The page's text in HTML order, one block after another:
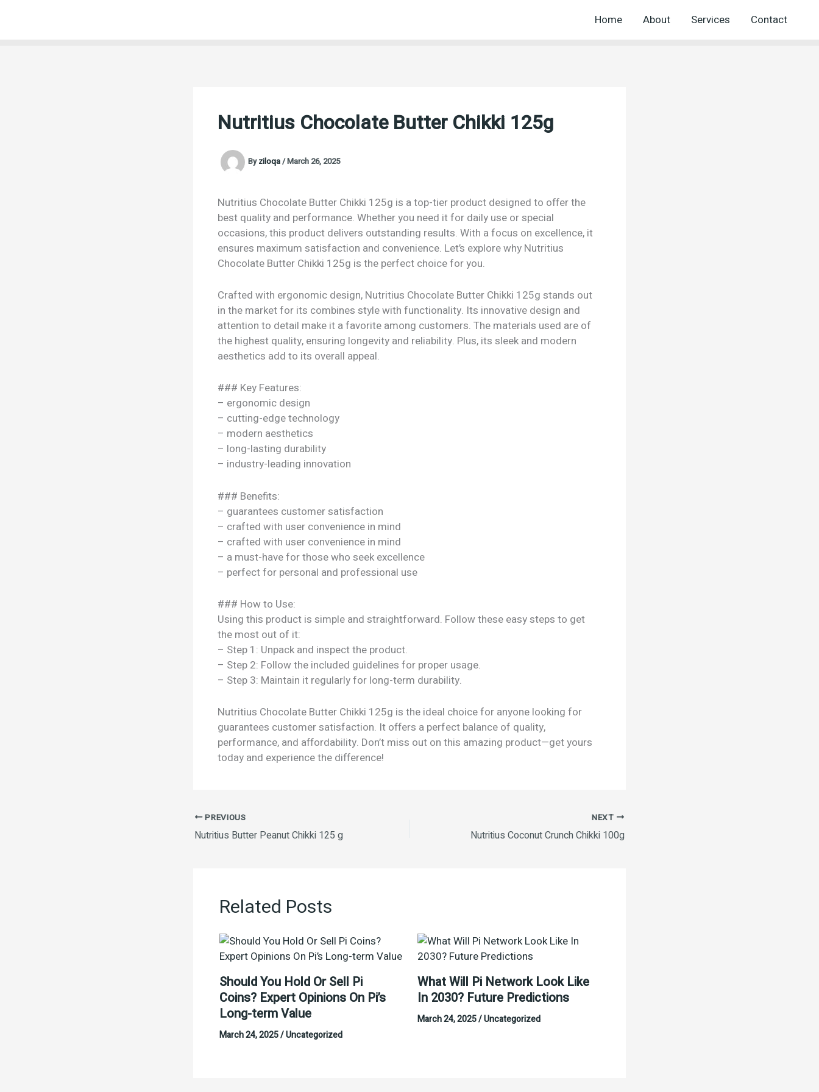
Home About Services Contact
Nutritius Chocolate Butter Chikki 125g
Byziloqa/March 26, 2025
Nutritius Chocolate Butter Chikki 125g is a top-tier product designed to offer the
best quality and performance. Whether you need it for daily use or special
occasions, this product delivers outstanding results. With a focus on excellence, it
ensures maximum satisfaction and convenience. Let’s explore why Nutritius
Chocolate Butter Chikki 125g is the perfect choice for you.
Crafted with ergonomic design, Nutritius Chocolate Butter Chikki 125g stands out
in the market for its combines style with functionality. Its innovative design and
attention to detail make it a favorite among customers. The materials used are of
the highest quality, ensuring longevity and reliability. Plus, its sleek and modern
aesthetics add to its overall appeal.
### Key Features:
– ergonomic design
– cutting-edge technology
– modern aesthetics
– long-lasting durability
– industry-leading innovation
### Benefits:
– guarantees customer satisfaction
– crafted with user convenience in mind
– crafted with user convenience in mind
– a must-have for those who seek excellence
– perfect for personal and professional use
### How to Use:
Using this product is simple and straightforward. Follow these easy steps to get
the most out of it:
– Step 1: Unpack and inspect the product.
– Step 2: Follow the included guidelines for proper usage.
– Step 3: Maintain it regularly for long-term durability.
Nutritius Chocolate Butter Chikki 125g is the ideal choice for anyone looking for
guarantees customer satisfaction. It offers a perfect balance of quality,
performance, and affordability. Don’t miss out on this amazing product—get yours
today and experience the difference!
PREVIOUS
Nutritius Butter Peanut Chikki 125 g
NEXT
Nutritius Coconut Crunch Chikki 100g
Related Posts
Should You Hold Or Sell Pi
Coins? Expert Opinions On Pi’s
Long-term Value
March 24, 2025/Uncategorized
What Will Pi Network Look Like
In 2030? Future Predictions
March 24, 2025/Uncategorized